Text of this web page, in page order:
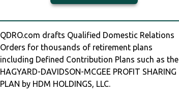
QDRO.com drafts Qualified Domestic Relations
Orders for thousands of retirement plans
including Defined Contribution Plans such as the
HAGYARD-DAVIDSON-MCGEE PROFIT SHARING
PLAN by HDM HOLDINGS, LLC.